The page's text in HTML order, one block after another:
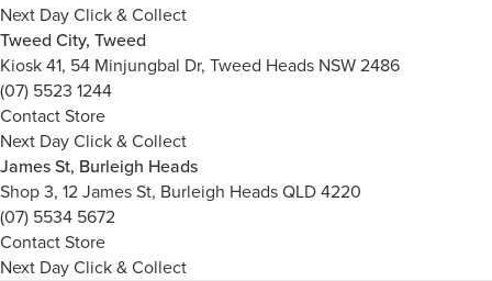
Next Day Click & Collect
Tweed City, Tweed
Kiosk 41, 54 Minjungbal Dr, Tweed Heads NSW 2486
(07) 5523 1244
Contact Store
Next Day Click & Collect
James St, Burleigh Heads
Shop 3, 12 James St, Burleigh Heads QLD 4220
(07) 5534 5672
Contact Store
Next Day Click & Collect